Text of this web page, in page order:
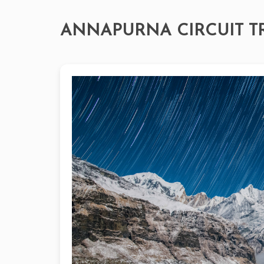
ANNAPURNA CIRCUIT